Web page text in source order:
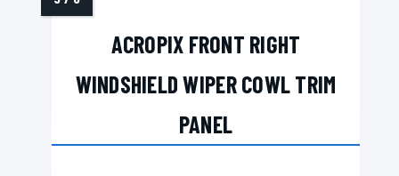
ACROPIX FRONT RIGHT
WINDSHIELD WIPER COWL TRIM
PANEL